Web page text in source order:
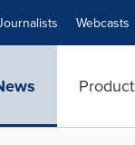
Webcasts